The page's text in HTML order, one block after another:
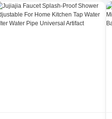
Basket Internet Celebrity
Living Room Home Tea Table